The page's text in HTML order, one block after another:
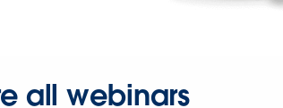
all webinars